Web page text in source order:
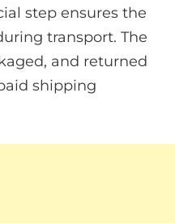
step ensures the
transport. The
and returned
shipping